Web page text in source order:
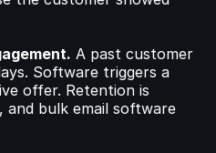
A past customer
Software triggers a
offer. Retention is
and bulk email software